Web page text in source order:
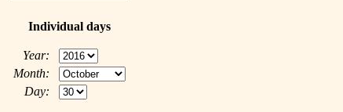
Individual days
Year:
Month:
Day: